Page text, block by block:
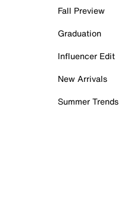
Fall Preview
Graduation
Influencer Edit
New Arrivals
Summer Trends